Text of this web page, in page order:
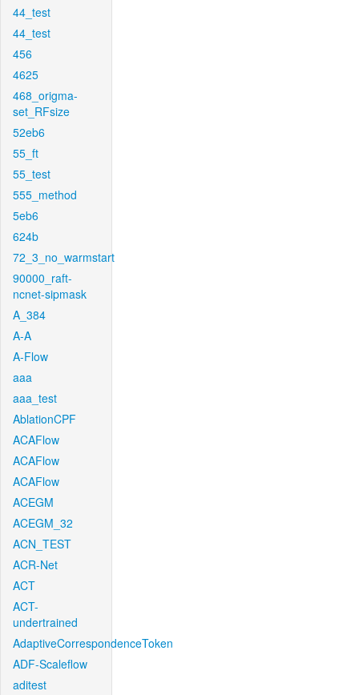
44_test
44_test
456
4625
468_origma-
set_RFsize
52eb6
55_ft
55_test
555_method
5eb6
624b
72_3_no_warmstart
90000_raft-
ncnet-sipmask
A_384
A-A
A-Flow
aaa
aaa_test
AblationCPF
ACAFlow
ACAFlow
ACAFlow
ACEGM
ACEGM_32
ACN_TEST
ACR-Net
ACT
ACT-
undertrained
AdaptiveCorrespondenceToken
ADF-Scaleflow
aditest